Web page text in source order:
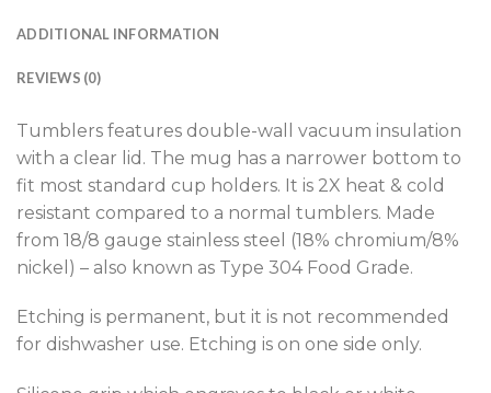
ADDITIONAL INFORMATION
REVIEWS (0)
Tumblers features double-wall vacuum insulation
with a clear lid. The mug has a narrower bottom to
fit most standard cup holders. It is 2X heat & cold
resistant compared to a normal tumblers. Made
from 18/8 gauge stainless steel (18% chromium/8%
nickel) – also known as Type 304 Food Grade.
Etching is permanent, but it is not recommended
for dishwasher use. Etching is on one side only.